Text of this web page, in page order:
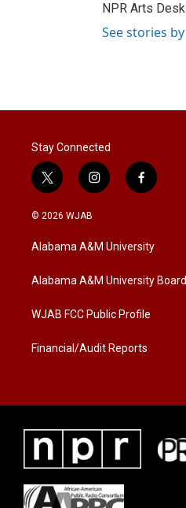
NPR Arts Desk.
See stories
Stay Connected
t
w
i
t
e
i
n
a
g
a
f
a
b
o
k
© 2026 WJAB
Alabama A&M University
Alabama A&M University
WJAB FCC Public Profile
Financial/Audit Reports